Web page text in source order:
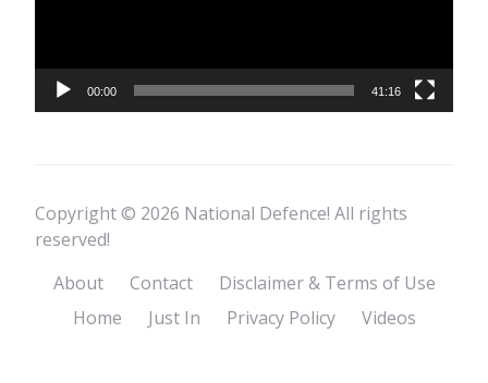
00:00 41:16
Copyright © 2026 National Defence! All rights
reserved!
About
Contact
Disclaimer & Terms of Use
Home
Just In Privacy Policy Videos